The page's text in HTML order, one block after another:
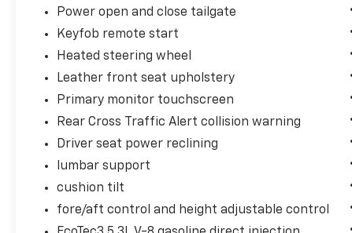
Power open and close tailgate
Keyfob remote start
Heated steering wheel
Leather front seat upholstery
Primary monitor touchscreen
Rear Cross Traffic Alert collision warning
Driver seat power reclining
lumbar support
cushion tilt
fore/aft control and height adjustable control